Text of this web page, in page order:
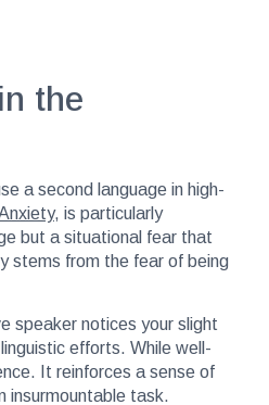
the
a second language in high-
, is particularly
but a situational fear that
stems from the fear of being
speaker notices your slight
efforts. While well-
It reinforces a sense of
insurmountable task.